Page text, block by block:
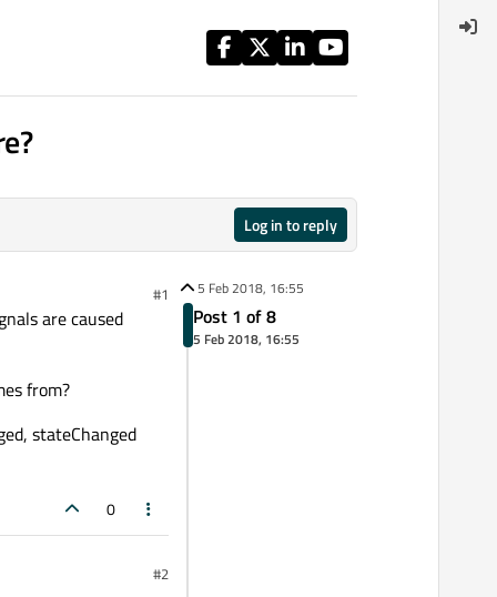
Log in to reply
#1
are caused
from?
stateChanged
0
#2
5 Feb 2018, 16:55
Post 1 of 8
5 Feb 2018, 16:55